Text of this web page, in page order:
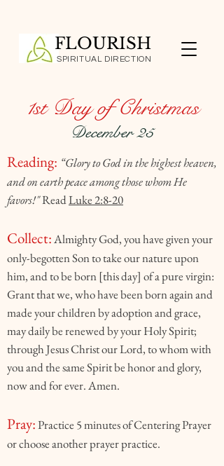
SPIRITUAL DIRECTION
FLOURISH
1st Day of Christmas
December 25
Reading: “Glory to God in the highest heaven,
and on earth peace among those whom He
favors!"ReadLuke 2:8-20
Collect:Almighty God, you have given your
only-begotten Son to take our nature upon
him, and to be born [this day] of a pure virgin:
Grant that we, who have been born again and
made your children by adoption and grace,
may daily be renewed by your Holy Spirit;
through Jesus Christ our Lord, to whom with
you and the same Spirit be honor and glory,
now and for ever. Amen.
Pray:Practice 5 minutes of Centering Prayer
or choose another prayer practice.